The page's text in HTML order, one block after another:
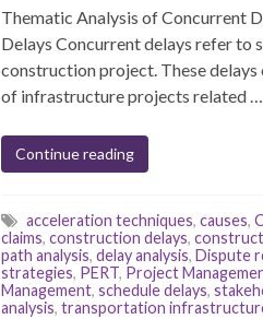
Thematic Analysis of Concurrent
Delays Concurrent delays refer to
construction project. These
of infrastructure projects related …
Continue reading
acceleration techniques, causes,
claims, construction delays,
path analysis, delay analysis, Dispute
strategies, PERT, Project
Management, schedule delays,
analysis, transportation